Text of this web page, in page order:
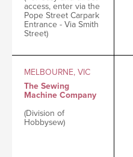
access, enter via the
Pope Street Carpark
Entrance - Via Smith
Street)
MELBOURNE, VIC
The Sewing
Machine Company
(Division of
Hobbysew)